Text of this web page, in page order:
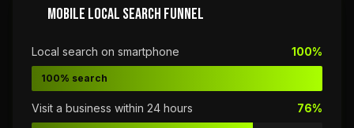
MOBILE LOCAL SEARCH FUNNEL
Local search on smartphone 100%
100% search
Visit a business within 24 hours 76%